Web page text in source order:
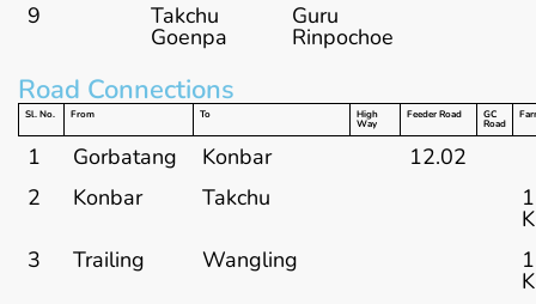
9 Takchu
Goenpa
Guru
Rinpochoe
Road Connections
Sl. No. From To High
Way
Feeder Road GC
Road
1 Gorbatang Konbar
12.02
2
Konbar Takchu
3
Trailing Wangling